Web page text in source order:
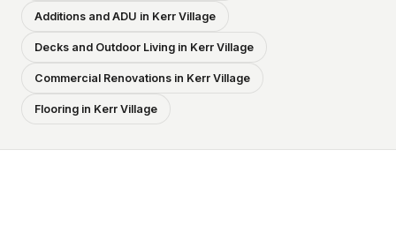
Additions and ADU in Kerr Village
Decks and Outdoor Living in Kerr Village
Commercial Renovations in Kerr Village
Flooring in Kerr Village